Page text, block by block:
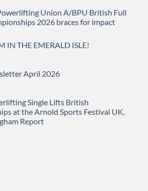
Union A/BPU British Full
2026 braces for impact
IN THE EMERALD ISLE!
April 2026
Single Lifts British
at the Arnold Sports Festival UK,
Report